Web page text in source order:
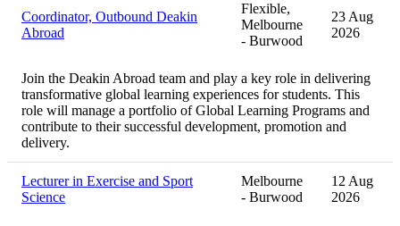
Coordinator, Outbound Deakin
Abroad
Flexible,
Melbourne
- Burwood
23 Aug
2026
Join the Deakin Abroad team and play a key role in delivering
transformative global learning experiences for students. This
role will manage a portfolio of Global Learning Programs and
contribute to their successful development, promotion and
delivery.
Lecturer in Exercise and Sport
Science
Melbourne
- Burwood
12 Aug
2026